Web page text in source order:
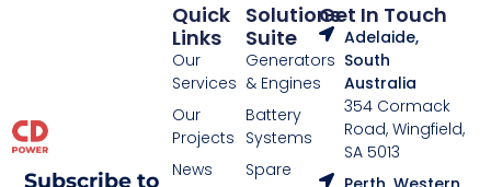
Subscribe to
Solutions
Suite
Generators
& Engines
Battery
Systems
Spare
Quick
Links
Our
Services
Our
Projects
News
Get In Touch
Adelaide,
South
Australia
354 Cormack
Road, Wingfield,
SA 5013